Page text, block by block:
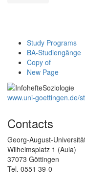
Study Programs
BA-Studiengänge
Copy of
New Page
www.uni-goettingen.de/
Contacts
Georg-August-
Wilhelmsplatz 1 (Aula)
37073 Göttingen
Tel. 0551 39-0